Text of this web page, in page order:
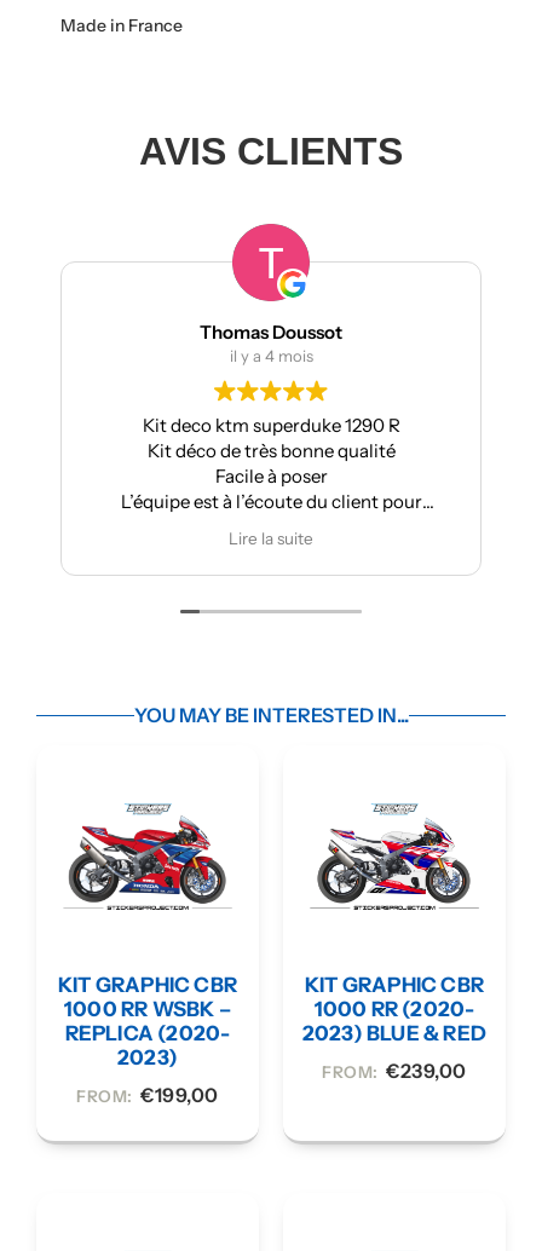
Made in France
AVIS CLIENTS
Thomas Doussot
il y a 4 mois
Kit deco ktm superduke 1290 R
Kit déco de très bonne qualité
Facile à poser
L’équipe est à l’écoute du client pour
effectuer des modifications
Lire la suite
YOU MAY BE INTERESTED IN...
KIT GRAPHIC CBR
1000 RR WSBK –
REPLICA (2020-
2023)
FROM:€199,00
KIT GRAPHIC CBR
1000 RR (2020-
2023) BLUE & RED
FROM:€239,00